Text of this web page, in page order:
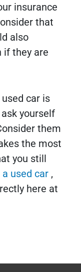
insurance
that
also
if they are
car is
yourself
them
the most
you still
a used car ,
here at